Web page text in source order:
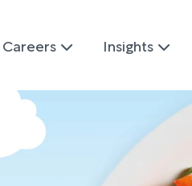
Careers Insights